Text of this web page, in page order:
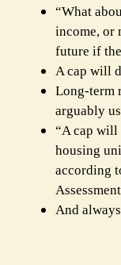
“What
income, or
future if
A cap will
Long-term
arguably
“A cap will
housing
according
And